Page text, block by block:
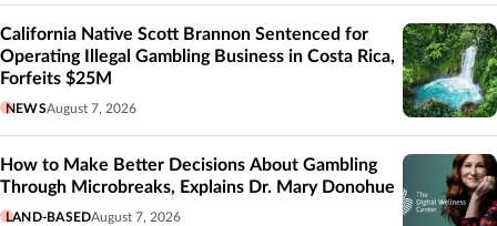
California Native Scott Brannon Sentenced for
Operating Illegal Gambling Business in Costa Rica,
Forfeits $25M
NEWSAugust 7, 2026
How to Make Better Decisions About Gambling
Through Microbreaks, Explains Dr. Mary Donohue
LAND-BASEDAugust 7, 2026